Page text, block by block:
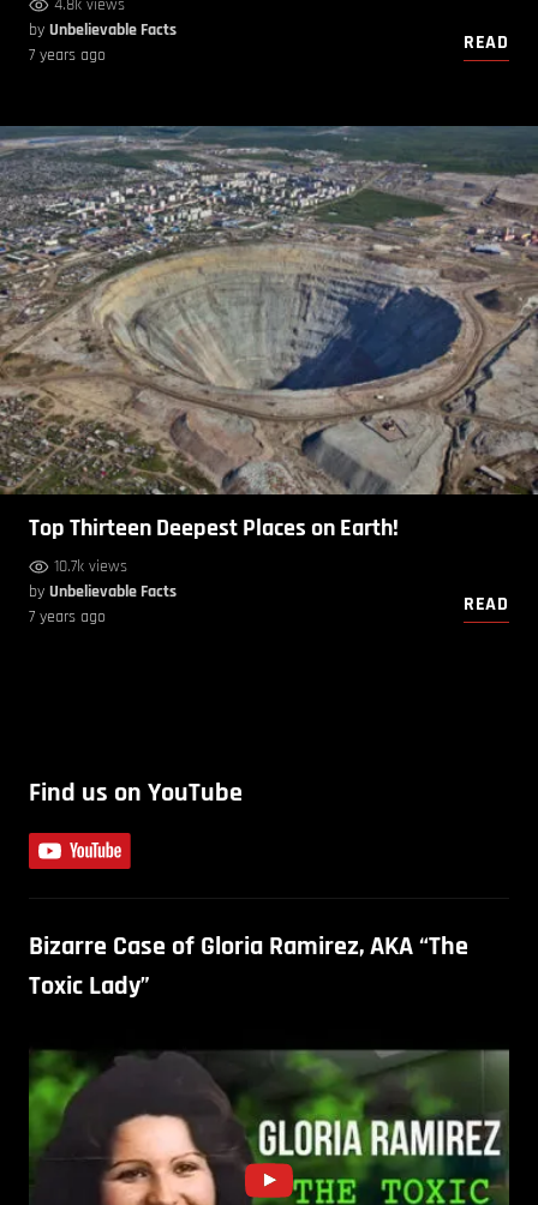
4.8k views
by Unbelievable Facts
7 years ago
READ
Top Thirteen Deepest Places on Earth!
10.7k views
by Unbelievable Facts
7 years ago
READ
Find us on YouTube
Bizarre Case of Gloria Ramirez, AKA “The
Toxic Lady”